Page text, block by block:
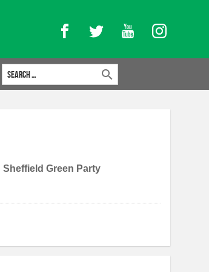
FacebookTwitter YouTubeInstagram
Search for:
Sheffield Green Party